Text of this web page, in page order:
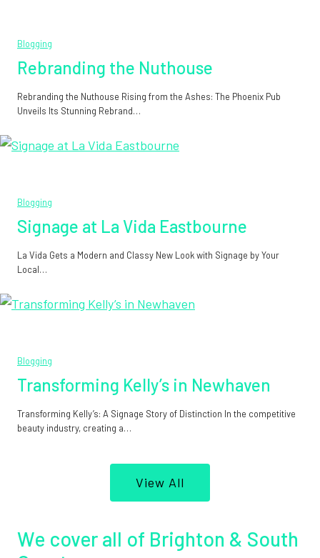
Blogging
Rebranding the Nuthouse
Rebranding the Nuthouse Rising from the Ashes: The Phoenix Pub
Unveils Its Stunning Rebrand…
Blogging
Signage at La Vida Eastbourne
La Vida Gets a Modern and Classy New Look with Signage by Your
Local…
Blogging
Transforming Kelly’s in Newhaven
Transforming Kelly’s: A Signage Story of Distinction In the competitive
beauty industry, creating a…
View All
We cover all of Brighton & South